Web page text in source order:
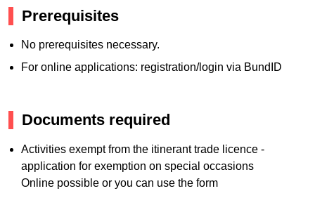
Prerequisites
No prerequisites necessary.
For online applications: registration/login via BundID
Documents required
Activities exempt from the itinerant trade licence -
application for exemption on special occasions
Online possible or you can use the form